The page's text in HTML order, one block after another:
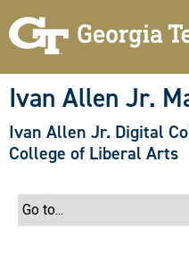
Ivan Allen Jr.
Ivan Allen Jr. Digital
College of Liberal Arts